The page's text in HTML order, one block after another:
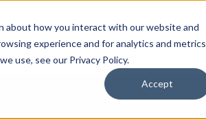
about how you interact with our website and
experience and for analytics and metrics
use, see our Privacy Policy.
Accept
Who We Help Save $